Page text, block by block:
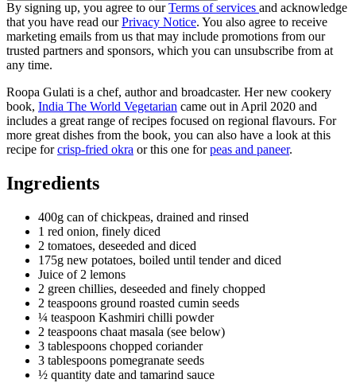
By signing up, you agree to ourTerms of services and acknowledge
that you have read ourPrivacy Notice. You also agree to receive
marketing emails from us that may include promotions from our
trusted partners and sponsors, which you can unsubscribe from at
any time.
Roopa Gulati is a chef, author and broadcaster. Her new cookery
book, India The World Vegetarian came out in April 2020 and
includes a great range of recipes focused on regional flavours. For
more great dishes from the book, you can also have a look at this
recipe forcrisp-fried okra or this one forpeas and paneer.
Ingredients
400g can of chickpeas, drained and rinsed
1 red onion, finely diced
2 tomatoes, deseeded and diced
175g new potatoes, boiled until tender and diced
Juice of 2 lemons
2 green chillies, deseeded and finely chopped
2 teaspoons ground roasted cumin seeds
¼ teaspoon Kashmiri chilli powder
2 teaspoons chaat masala (see below)
3 tablespoons chopped coriander
3 tablespoons pomegranate seeds
½ quantity date and tamarind sauce